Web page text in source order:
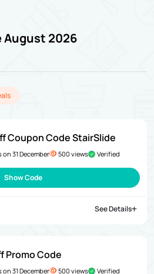
August 2026
Coupon Code StairSlide
on 31 December 500 views Verified
Show Code
See Details
Promo Code
on 31 December 500 views Verified